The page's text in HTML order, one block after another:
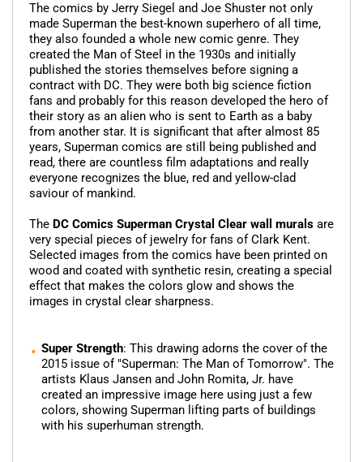
The comics by Jerry Siegel and Joe Shuster not only
made Superman the best-known superhero of all time,
they also founded a whole new comic genre. They
created the Man of Steel in the 1930s and initially
published the stories themselves before signing a
contract with DC. They were both big science fiction
fans and probably for this reason developed the hero of
their story as an alien who is sent to Earth as a baby
from another star. It is significant that after almost 85
years, Superman comics are still being published and
read, there are countless film adaptations and really
everyone recognizes the blue, red and yellow-clad
saviour of mankind.
The DC Comics Superman Crystal Clear wall murals are
very special pieces of jewelry for fans of Clark Kent.
Selected images from the comics have been printed on
wood and coated with synthetic resin, creating a special
effect that makes the colors glow and shows the
images in crystal clear sharpness.
Super Strength: This drawing adorns the cover of the
2015 issue of "Superman: The Man of Tomorrow". The
artists Klaus Jansen and John Romita, Jr. have
created an impressive image here using just a few
colors, showing Superman lifting parts of buildings
with his superhuman strength.